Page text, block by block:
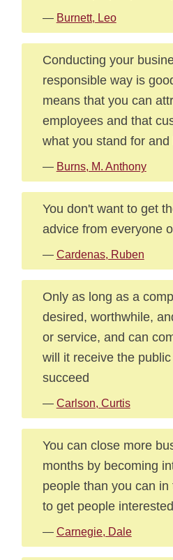
— Burnett, Leo
Conducting your
responsible way is
means that you can
employees and that
what you stand for
— Burns, M. Anthony
You don't want to get
advice from everyone
— Cardenas, Ruben
Only as long as a
desired, worthwhile,
or service, and can
will it receive the
succeed
— Carlson, Curtis
You can close more
months by becoming
people than you can
to get people
— Carnegie, Dale